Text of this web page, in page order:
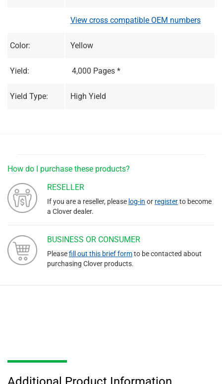
View cross compatible OEM numbers
Color: Yellow
Yield: 4,000 Pages *
Yield Type: High Yield
How do I purchase these products?
RESELLER
If you are a reseller, please log-in or registerto become
a Clover dealer.
BUSINESS OR CONSUMER
Pleasefill out this brief formto be contacted about
purchasing Clover products.